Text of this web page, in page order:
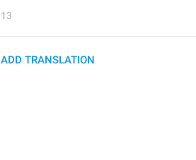
13
ADD TRANSLATION